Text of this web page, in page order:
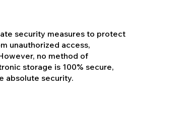
security measures to protect
unauthorized access,
no method of
storage is 100% secure,
absolute security.